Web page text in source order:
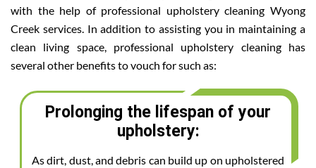
with the help of professional upholstery cleaning Wyong
Creek services. In addition to assisting you in maintaining a
clean living space, professional upholstery cleaning has
several other benefits to vouch for such as:
Prolonging the lifespan of your
upholstery:
As dirt, dust, and debris can build up on upholstered